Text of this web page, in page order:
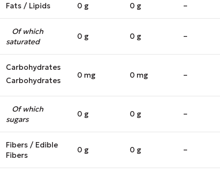
Fats / Lipids 0 g 0 g –
Of which
saturated
0 g 0 g –
Carbohydrates
Carbohydrates
0 mg 0 mg –
Of which
sugars
0 g 0 g –
Fibers / Edible
Fibers
0 g 0 g –